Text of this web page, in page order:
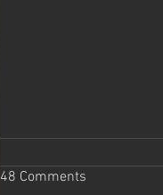
48 Comments